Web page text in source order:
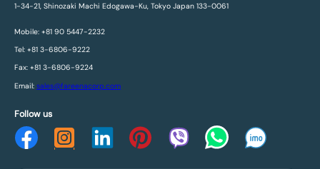
1-34-21, Shinozaki Machi Edogawa-Ku, Tokyo Japan 133-0061
Mobile: +81 90 5447-2232
Tel: +81 3-6806-9222
Fax: +81 3-6806-9224
Email: sales@fareenacorp.com
Follow us